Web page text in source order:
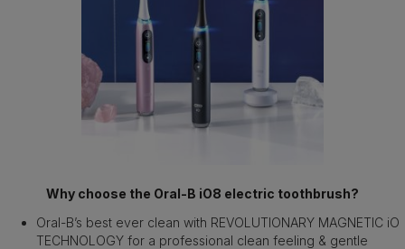
Why choose the Oral-B iO8 electric toothbrush?
Oral-B’s best ever clean with REVOLUTIONARY MAGNETIC iO
TECHNOLOGY for a professional clean feeling & gentle